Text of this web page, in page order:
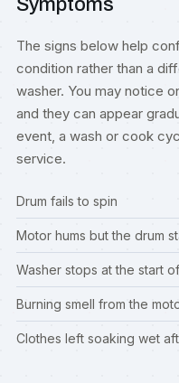
Symptoms
The signs below help
condition rather than a
washer. You may notice
and they can appear
event, a wash or cook
service.
Drum fails to spin
Motor hums but the drum
Washer stops at the start
Burning smell from the
Clothes left soaking wet